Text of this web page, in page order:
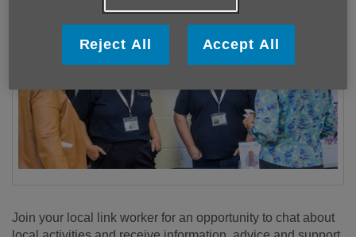
Join your local link worker for an opportunity to chat about
Reject All Accept All